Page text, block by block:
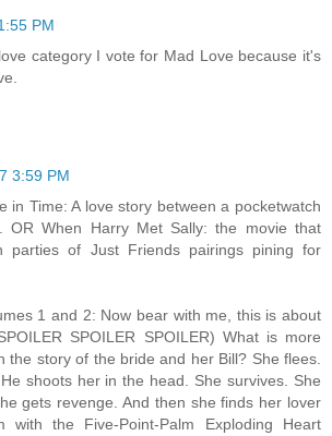
PM
category I vote for Mad Love because it's
3:59 PM
in Time: A love story between a pocketwatch
OR When Harry Met Sally: the movie that
parties of Just Friends pairings pining for
1 and 2: Now bear with me, this is about
SPOILER SPOILER) What is more
the story of the bride and her Bill? She flees.
shoots her in the head. She survives. She
gets revenge. And then she finds her lover
with the Five-Point-Palm Exploding Heart